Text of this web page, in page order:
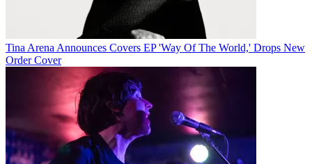
Tina Arena Announces Covers EP 'Way Of The World,' Drops New
Order Cover